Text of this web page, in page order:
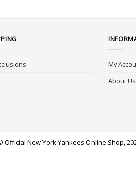
My
About Us
Official New York Yankees Online Shop,